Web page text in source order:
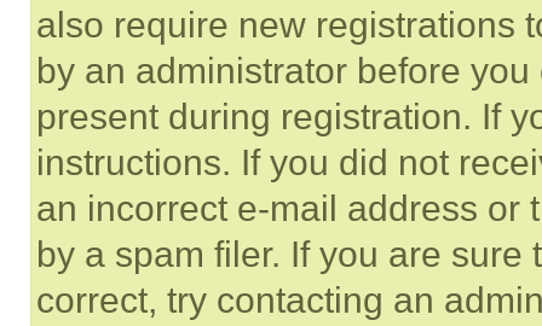
also require new registrations
by an administrator before
present during registration. If
instructions. If you did not
an incorrect e-mail address or
by a spam filer. If you are
correct, try contacting an